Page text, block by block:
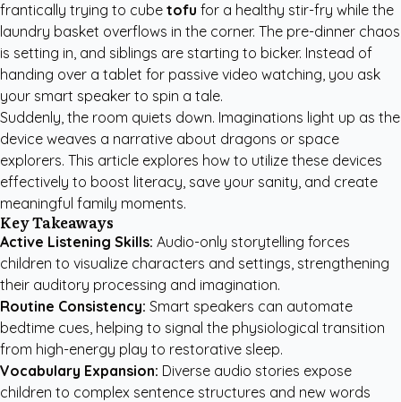
frantically trying to cube tofu for a healthy stir-fry while the
laundry basket overflows in the corner. The pre-dinner chaos
is setting in, and siblings are starting to bicker. Instead of
handing over a tablet for passive video watching, you ask
your smart speaker to spin a tale.
Suddenly, the room quiets down. Imaginations light up as the
device weaves a narrative about dragons or space
explorers. This article explores how to utilize these devices
effectively to boost literacy, save your sanity, and create
meaningful family moments.
Key Takeaways
Active Listening Skills: Audio-only storytelling forces
children to visualize characters and settings, strengthening
their auditory processing and imagination.
Routine Consistency: Smart speakers can automate
bedtime cues, helping to signal the physiological transition
from high-energy play to restorative sleep.
Vocabulary Expansion: Diverse audio stories expose
children to complex sentence structures and new words